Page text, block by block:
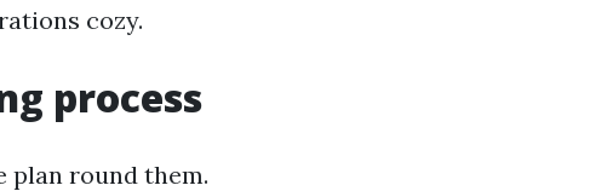
cozy.
process
plan round them.